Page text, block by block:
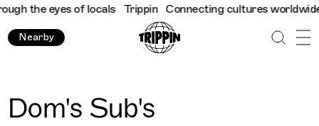
the eyes of locals Trippin Connecting cultures worldwide -
Nearby
Dom's Sub's